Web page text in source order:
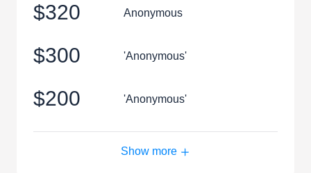
$320 Anonymous
$300 'Anonymous'
$200 'Anonymous'
Show more